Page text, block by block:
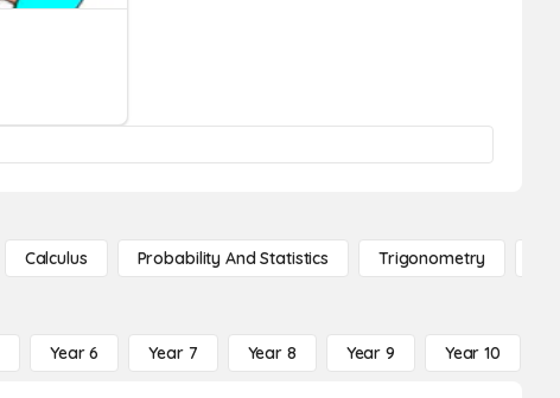
Calculus Probability And Statistics Trigonometry
Year 6 Year 7 Year 8 Year 9 Year 10